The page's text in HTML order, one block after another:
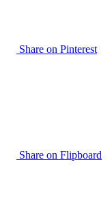
Share on Pinterest
Share on Flipboard